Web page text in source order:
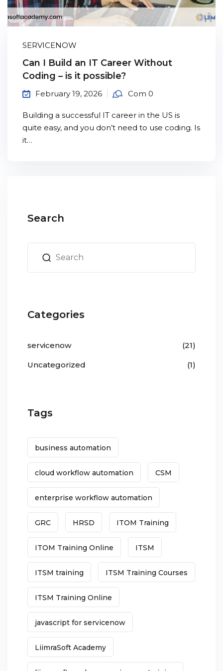
SERVICENOW
Can I Build an IT Career Without
Coding – is it possible?
February 19, 2026 Com 0
Building a successful IT career in the US is
quite easy, and you don’t need to use coding. Is
it…
Search
Categories
servicenow (21)
Uncategorized (1)
Tags
business automation
cloud workflow automation CSM
enterprise workflow automation
GRC HRSD ITOM Training
ITOM Training Online ITSM
ITSM training ITSM Training Courses
ITSM Training Online
javascript for servicenow
LiimraSoft Academy
Sign up
Already have an account?Sign in